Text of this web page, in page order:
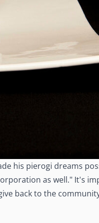
his pierogi dreams
as well." It's
back to the